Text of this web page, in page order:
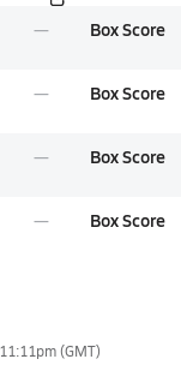
Box Score
Box Score
Box Score
Box Score
(GMT)